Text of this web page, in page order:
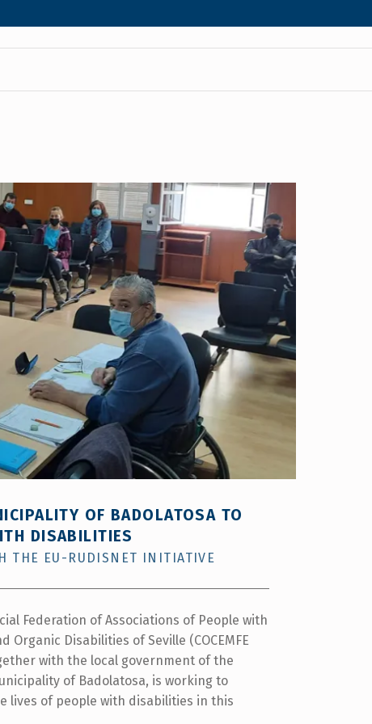
OF BADOLATOSA TO
DISABILITIES
THE EU-RUDISNET INITIATIVE
Federation of Associations of People with
Organic Disabilities of Seville (COCEMFE
with the local government of the
of Badolatosa, is working to
lives of people with disabilities in this